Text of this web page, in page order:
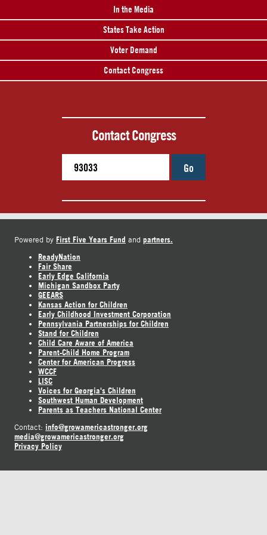
In the Media
States Take Action
Voter Demand
Contact Congress
Contact Congress
Go
Powered by First Five Years Fund and partners.
ReadyNation
Fair Share
Early Edge California
Michigan Sandbox Party
GEEARS
Kansas Action for Children
Early Childhood Investment Corporation
Pennsylvania Partnerships for Children
Stand for Children
Child Care Aware of America
Parent-Child Home Program
Center for American Progress
WCCF
LISC
Voices for Georgia's Children
Southwest Human Development
Parents as Teachers National Center
Contact: info@growamericastronger.org
media@growamericastronger.org
Privacy Policy